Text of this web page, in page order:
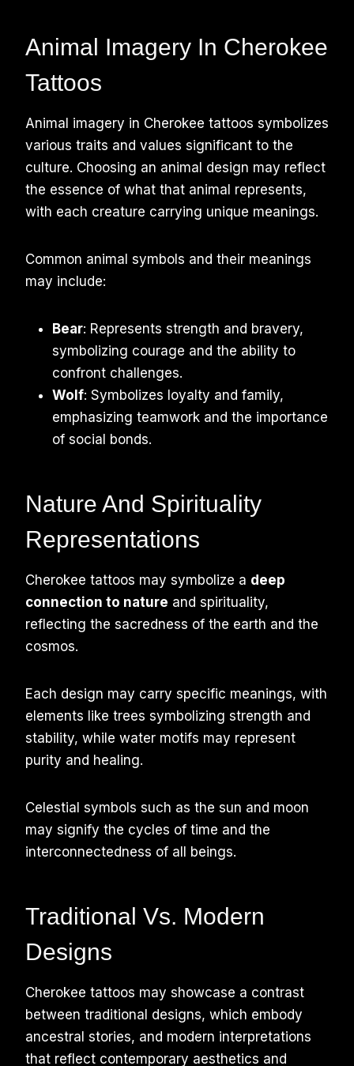
Animal Imagery In Cherokee
Tattoos
Animal imagery in Cherokee tattoos symbolizes
various traits and values significant to the
culture. Choosing an animal design may reflect
the essence of what that animal represents,
with each creature carrying unique meanings.
Common animal symbols and their meanings
may include:
Bear: Represents strength and bravery,
symbolizing courage and the ability to
confront challenges.
Wolf: Symbolizes loyalty and family,
emphasizing teamwork and the importance
of social bonds.
Nature And Spirituality
Representations
Cherokee tattoos may symbolize a deep
connection to nature and spirituality,
reflecting the sacredness of the earth and the
cosmos.
Each design may carry specific meanings, with
elements like trees symbolizing strength and
stability, while water motifs may represent
purity and healing.
Celestial symbols such as the sun and moon
may signify the cycles of time and the
interconnectedness of all beings.
Traditional Vs. Modern
Designs
Cherokee tattoos may showcase a contrast
between traditional designs, which embody
ancestral stories, and modern interpretations
that reflect contemporary aesthetics and